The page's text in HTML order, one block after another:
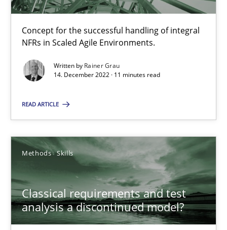
Concept for the successful handling of integral
NFRs in Scaled Agile Environments.
Written by Rainer Grau
14. December 2022 · 11 minutes read
READ ARTICLE
Methods Skills
Classical requirements and test
analysis a discontinued model?
Concept for the successful handling of integral NFRs in Scaled
Practice Cross-discipline
14.12.2022
11 minutes
Classical requirements and test analysis a discontinued
Endeavours to improve the situation are finally rewarded